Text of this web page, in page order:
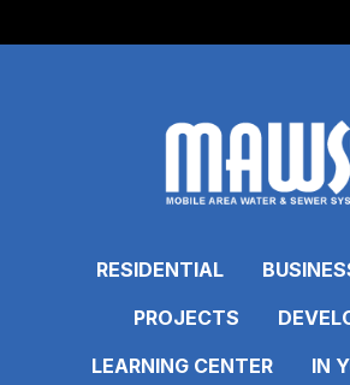
RESIDENTIAL
PROJECTS
LEARNING CENTER
IN